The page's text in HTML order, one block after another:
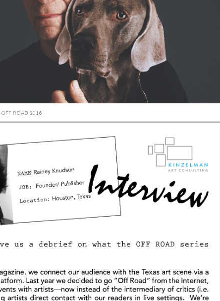
OFF ROAD 2016